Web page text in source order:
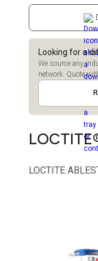
Looking for a
We source any
network. Quote
LOCTITE